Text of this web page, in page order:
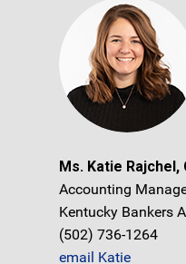
Ms. Katie Rajchel,
Accounting
Kentucky Bankers
(502) 736-1264
email Katie